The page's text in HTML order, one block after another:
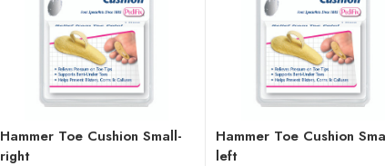
Hammer Toe Cushion Small-
right
Hammer Toe Cushion
left